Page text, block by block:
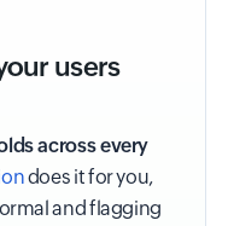
users
across every
does it for you,
and flagging